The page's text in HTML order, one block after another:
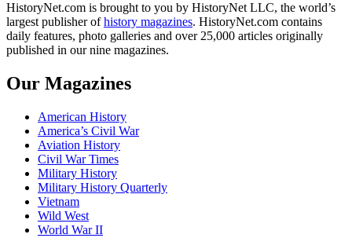
HistoryNet.com is brought to you by HistoryNet LLC, the world’s
largest publisher ofhistory magazines. HistoryNet.com contains
daily features, photo galleries and over 25,000 articles originally
published in our nine magazines.
Our Magazines
American History
America’s Civil War
Aviation History
Civil War Times
Military History
Military History Quarterly
Vietnam
Wild West
World War II